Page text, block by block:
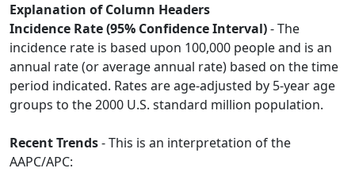
Explanation of Column Headers
Incidence Rate (95% Confidence Interval)- The
incidence rate is based upon 100,000 people and is an
annual rate (or average annual rate) based on the time
period indicated. Rates are age-adjusted by 5-year age
groups to the 2000 U.S. standard million population.
Recent Trends- This is an interpretation of the
AAPC/APC: